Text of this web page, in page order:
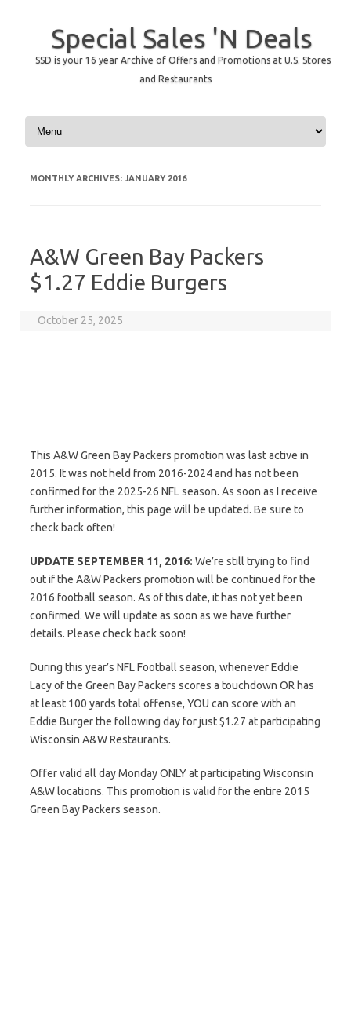
Special Sales 'N Deals
SSD is your 16 year Archive of Offers and Promotions at U.S. Stores
and Restaurants
Skip to content
MONTHLY ARCHIVES: JANUARY 2016
A&W Green Bay Packers
$1.27 Eddie Burgers
October 25, 2025
This A&W Green Bay Packers promotion was last active in
2015. It was not held from 2016-2024 and has not been
confirmed for the 2025-26 NFL season. As soon as I receive
further information, this page will be updated. Be sure to
check back often!
UPDATE SEPTEMBER 11, 2016: We’re still trying to find
out if the A&W Packers promotion will be continued for the
2016 football season. As of this date, it has not yet been
confirmed. We will update as soon as we have further
details. Please check back soon!
During this year’s NFL Football season, whenever Eddie
Lacy of the Green Bay Packers scores a touchdown OR has
at least 100 yards total offense, YOU can score with an
Eddie Burger the following day for just $1.27 at participating
Wisconsin A&W Restaurants.
Offer valid all day Monday ONLY at participating Wisconsin
A&W locations. This promotion is valid for the entire 2015
Green Bay Packers season.